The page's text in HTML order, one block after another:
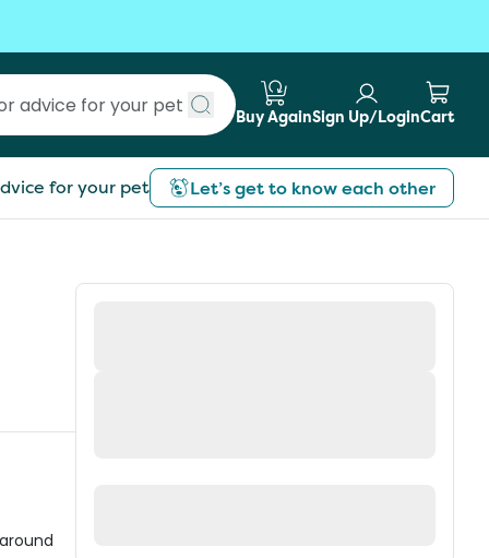
Submit search
Buy AgainSign Up/LoginCart
for your pet Let’s get to know each other